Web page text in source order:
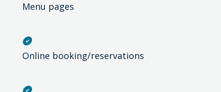
Menu pages

Online booking/reservations
